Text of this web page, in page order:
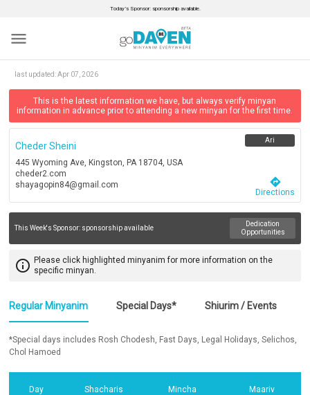
Today’s Sponsor: sponsorship available.
menu
last updated:Apr 07, 2026
This is the latest information we have, but always verify minyan
information in advance prior to attending a new minyan for the first time.
Cheder Sheini
445 Wyoming Ave, Kingston, PA 18704, USA
cheder2.com
shayagopin84@gmail.com
Ari
directions
Directions
This Week's Sponsor: sponsorship available
Dedication
Opportunities
info_outline Please click highlighted minyanim for more information on the
specific minyan.
Regular Minyanim Special Days* Shiurim / Events
*Special days includes Rosh Chodesh, Fast Days, Legal Holidays, Selichos,
Chol Hamoed
Day Shacharis Mincha Maariv